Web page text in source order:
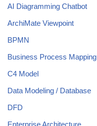
AI Diagramming Chatbot
ArchiMate Viewpoint
BPMN
Business Process Mapping
C4 Model
Data Modeling / Database
DFD